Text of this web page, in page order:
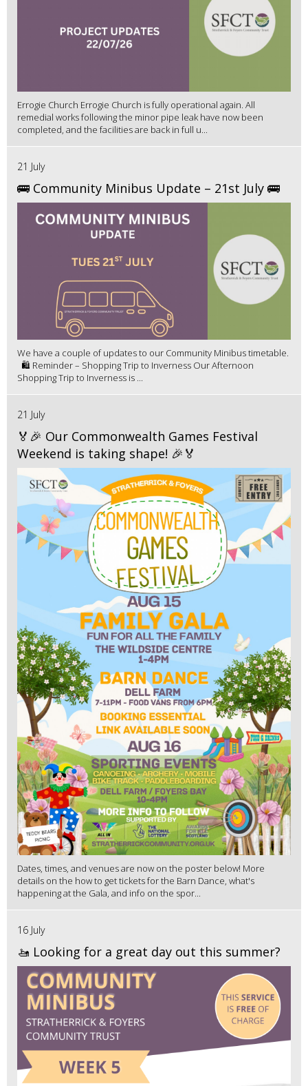
Errogie Church Errogie Church is fully operational again. All
remedial works following the minor pipe leak have now been
completed, and the facilities are back in full u...
21 July
🚌 Community Minibus Update – 21st July 🚌
We have a couple of updates to our Community Minibus timetable.
🛍️ Reminder – Shopping Trip to Inverness Our Afternoon
Shopping Trip to Inverness is ...
21 July
🏅🎉 Our Commonwealth Games Festival
Weekend is taking shape! 🎉🏅
Dates, times, and venues are now on the poster below! More
details on the how to get tickets for the Barn Dance, what's
happening at the Gala, and info on the spor...
16 July
🚤 Looking for a great day out this summer?